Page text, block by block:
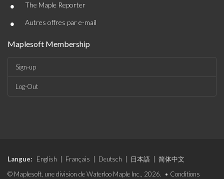
• The Maple Reporter
• Autres offres par e-mail
Maplesoft Membership
Sign-up
Log-Out
Langue: English Français Deutsch 日本語
简体中文
© Maplesoft, une division de Waterloo Maple Inc., 2026. • Conditions